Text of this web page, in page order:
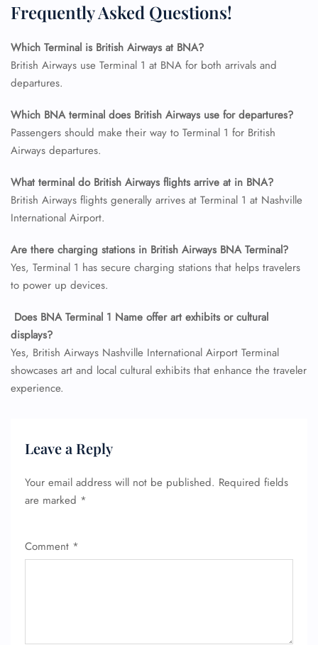
Frequently Asked Questions!
Which Terminal is British Airways at BNA?
British Airways use Terminal 1 at BNA for both arrivals and
departures.
Which BNA terminal does British Airways use for departures?
Passengers should make their way to Terminal 1 for British
Airways departures.
What terminal do British Airways flights arrive at in BNA?
British Airways flights generally arrives at Terminal 1 at Nashville
International Airport.
Are there charging stations in British Airways BNA Terminal?
Yes, Terminal 1 has secure charging stations that helps travelers
to power up devices.
Does BNA Terminal 1 Name offer art exhibits or cultural
displays?
Yes, British Airways Nashville International Airport Terminal
showcases art and local cultural exhibits that enhance the traveler
experience.
Leave a Reply
Your email address will not be published. Required fields
are marked *
Comment *
FLIGHT ENQUIRY
Flight Change
Name Corrections
Flight Cancellations
Minor Assistance
Wheelchair Assistance